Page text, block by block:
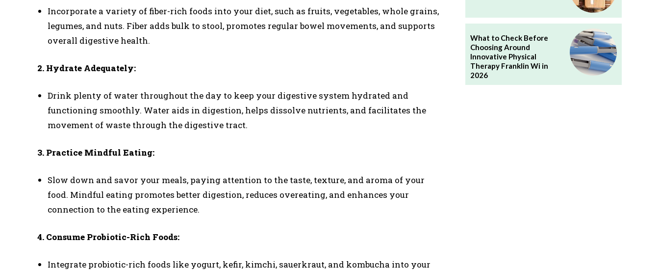
Incorporate a variety of fiber-rich foods into your diet, such as fruits, vegetables, whole grains,
legumes, and nuts. Fiber adds bulk to stool, promotes regular bowel movements, and supports
overall digestive health.
2. Hydrate Adequately:
Drink plenty of water throughout the day to keep your digestive system hydrated and
functioning smoothly. Water aids in digestion, helps dissolve nutrients, and facilitates the
movement of waste through the digestive tract.
3. Practice Mindful Eating:
Slow down and savor your meals, paying attention to the taste, texture, and aroma of your
food. Mindful eating promotes better digestion, reduces overeating, and enhances your
connection to the eating experience.
4. Consume Probiotic-Rich Foods:
Integrate probiotic-rich foods like yogurt, kefir, kimchi, sauerkraut, and kombucha into your
What to Check Before
Choosing Around
Innovative Physical
Therapy Franklin Wi in
2026